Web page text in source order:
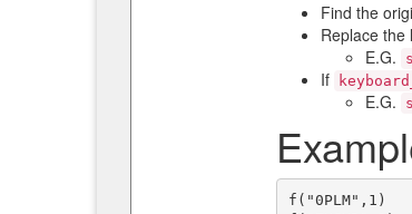
Find the
Replace
E.G.
If
E.G.
f("0PLM",1)